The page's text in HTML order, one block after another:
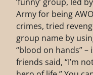
Army for being
crimes, tried
group name by
“blood on hands” –
friends said, “I’m